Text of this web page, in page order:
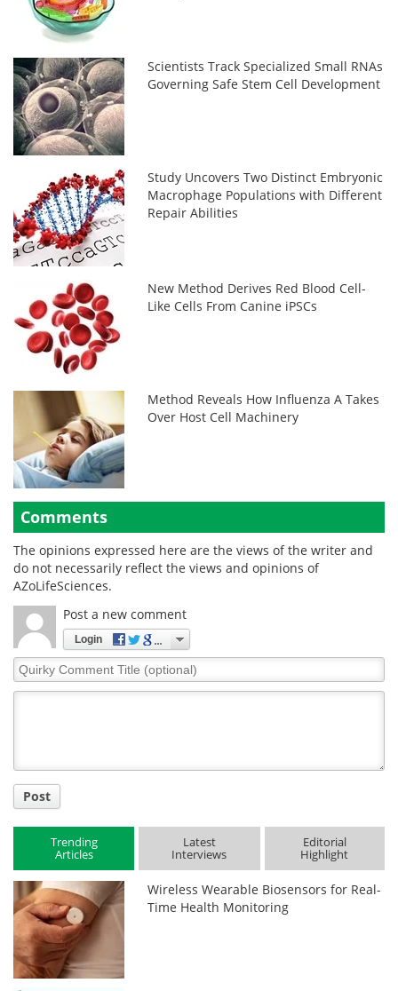
Scientists Track Specialized Small RNAs
Governing Safe Stem Cell Development
Study Uncovers Two Distinct Embryonic
Macrophage Populations with Different
Repair Abilities
New Method Derives Red Blood Cell-
Like Cells From Canine iPSCs
Method Reveals How Influenza A Takes
Over Host Cell Machinery
Comments
The opinions expressed here are the views of the writer and
do not necessarily reflect the views and opinions of
AZoLifeSciences.
Post a new comment
Login
Quirky
Comment
Post
Trending
Articles
Latest
Interviews
Editorial
Highlight
Wireless Wearable Biosensors for Real-
Time Health Monitoring